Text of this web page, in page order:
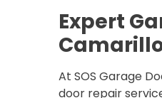
Expert
At SOS Garage
door repair